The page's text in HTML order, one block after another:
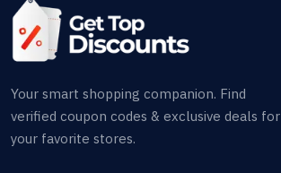
Your smart shopping companion. Find
verified coupon codes & exclusive deals for
your favorite stores.